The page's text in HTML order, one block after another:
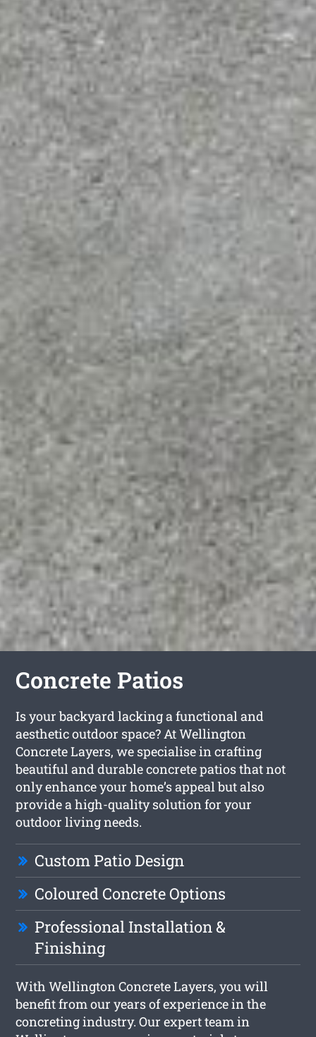
Concrete Patios
Is your backyard lacking a functional and
aesthetic outdoor space? At Wellington
Concrete Layers, we specialise in crafting
beautiful and durable concrete patios that not
only enhance your home’s appeal but also
provide a high-quality solution for your
outdoor living needs.
Custom Patio Design
Coloured Concrete Options
Professional Installation &
Finishing
With Wellington Concrete Layers, you will
benefit from our years of experience in the
concreting industry. Our expert team in